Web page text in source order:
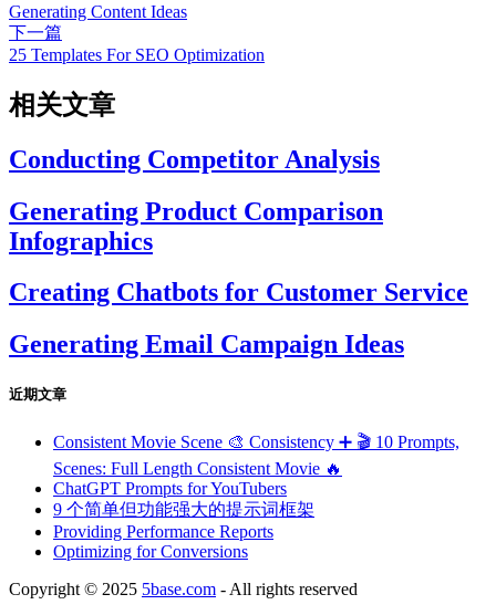
Generating Content Ideas
下一篇
25 Templates For SEO Optimization
相关文章
Conducting Competitor Analysis
Generating Product Comparison
Infographics
Creating Chatbots for Customer Service
Generating Email Campaign Ideas
近期文章
Consistent Movie Scene 🎨 Consistency ➕ 🎬 10 Prompts,
Scenes: Full Length Consistent Movie 🔥
ChatGPT Prompts for YouTubers
9 个简单但功能强大的提示词框架
Providing Performance Reports
Optimizing for Conversions
Copyright © 2025 5base.com - All rights reserved